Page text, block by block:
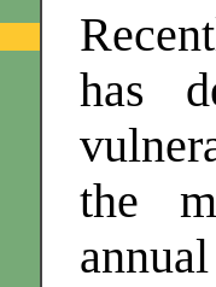
has
the